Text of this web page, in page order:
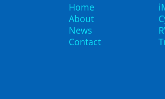
Home
About
News
Contact